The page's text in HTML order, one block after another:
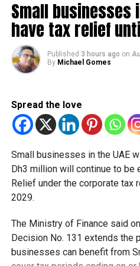
Meanwhile, Dubai Tram
the following day during the Eid
The extended operating hours
Dubai.
Bus schedules
RTA also confirmed
services during the holiday.
Passengers travelling between
Station will be suspended
Travellers heading to Abu
Small businesses
have tax relief
Published 3 hours ago on
By Michael Gomes
Spread the love
Small businesses in the UAE
Dh3 million will continue to
Relief under the corporate tax
2029.
The Ministry of Finance said
Decision No. 131 extends the
businesses can benefit from